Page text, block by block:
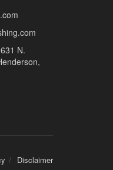
N.
Disclaimer